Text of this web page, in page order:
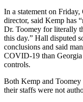
In a statement on
director, said Kemp has
Dr. Toomey for literally
this day.” Hall disputed
conclusions and said
COVID-19 than Georgia
controls.
Both Kemp and
their staffs were not